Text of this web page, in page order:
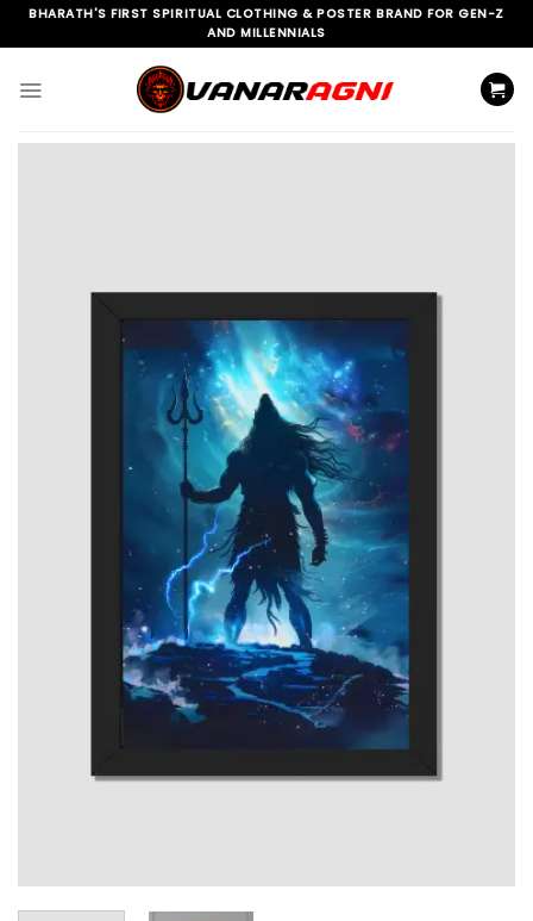
SkipBHARATH'S FIRST SPIRITUAL CLOTHING & POSTER BRAND FOR GEN-Z
AND MILLENNIALS